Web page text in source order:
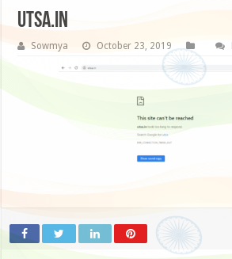
Utsa.in
Sowmya October 23, 2019